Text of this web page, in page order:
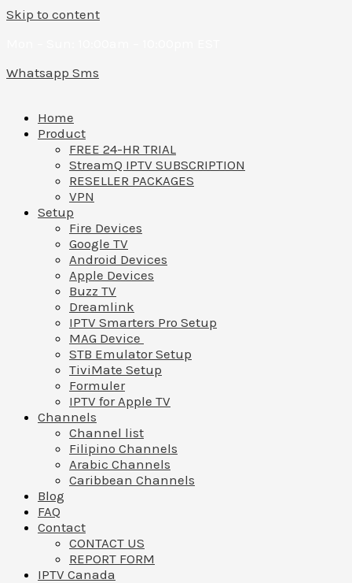
Skip to content
Whatsapp Sms
Home
Product
FREE 24-HR TRIAL
StreamQ IPTV SUBSCRIPTION
RESELLER PACKAGES
VPN
Setup
Fire Devices
Google TV
Android Devices
Apple Devices
Buzz TV
Dreamlink
IPTV Smarters Pro Setup
MAG Device
STB Emulator Setup
TiviMate Setup
Formuler
IPTV for Apple TV
Channels
Channel list
Filipino Channels
Arabic Channels
Caribbean Channels
Blog
FAQ
Contact
CONTACT US
REPORT FORM
IPTV Canada